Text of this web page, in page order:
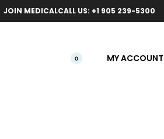
Free
JOIN MEDICALCALL US: +1 905 239-5300
0 MY ACCOUNT